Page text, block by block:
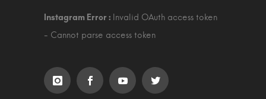
Invalid OAuth access token
- Cannot parse access token